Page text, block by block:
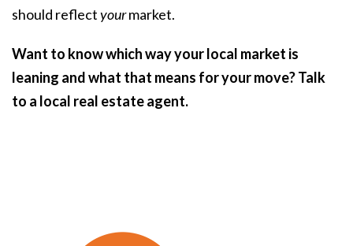
should reflectyourmarket.
Want to know which way your local market is
leaning and what that means for your move? Talk
to a local real estate agent.